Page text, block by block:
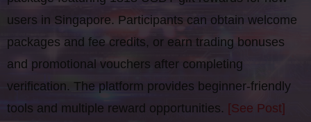
users in Singapore. Participants can obtain welcome
packages and fee credits, or earn trading bonuses
and promotional vouchers after completing
verification​. The platform provides beginner-friendly
tools and multiple reward opportunities. [See Post]